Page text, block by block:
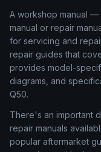
A workshop manual
manual or repair
for servicing and
repair guides that
provides model-
diagrams, and
Q50.
There's an important
repair manuals
popular aftermarket